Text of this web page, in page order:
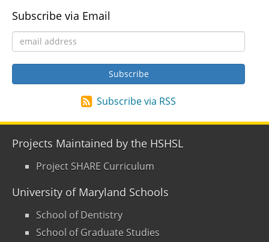
Subscribe via Email
Subscribe via RSS
Projects Maintained by the HSHSL
Project SHARE Curriculum
University of Maryland Schools
School of Dentistry
School of Graduate Studies